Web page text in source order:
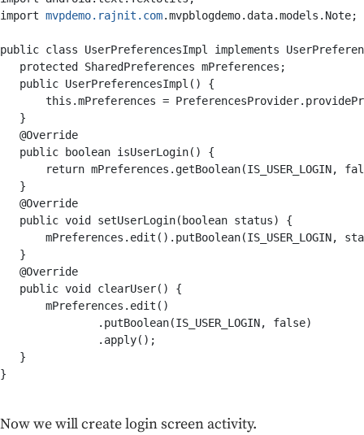
import mvpdemo.rajnit.com.mvpblogdemo.data.models.Note;
public class UserPreferencesImpl implements
   protected SharedPreferences mPreferences;
   public UserPreferencesImpl() {
this.mPreferences =
   }
   @Override
   public boolean isUserLogin() {
return mPreferences.getBoolean(IS_USER_LOGIN,
   }
   @Override
   public void setUserLogin(boolean status) {
mPreferences.edit().putBoolean(IS_USER_LOGIN,
   }
   @Override
   public void clearUser() {
       mPreferences.edit()
               .putBoolean(IS_USER_LOGIN, false)
               .apply();
   }
}
Now we will create login screen activity.